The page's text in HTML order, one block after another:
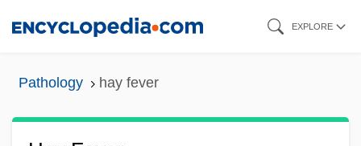
EXPLORE
Pathology hay fever